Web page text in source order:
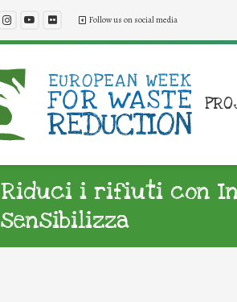
Follow us on social media
Riduci i rifiuti con
sensibilizza